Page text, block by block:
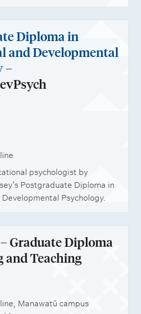
Diploma in
and Developmental
–
psychologist by
Postgraduate Diploma in
Psychology.
– Graduate Diploma
and Teaching
Manawatū campus